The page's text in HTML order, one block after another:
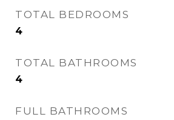
TOTAL BEDROOMS
4
TOTAL BATHROOMS
4
FULL BATHROOMS